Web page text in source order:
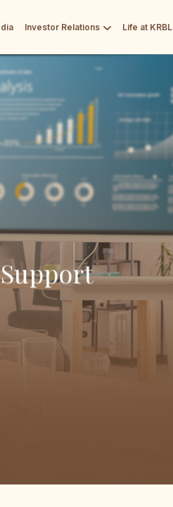
Investor Relations Life at KRBL